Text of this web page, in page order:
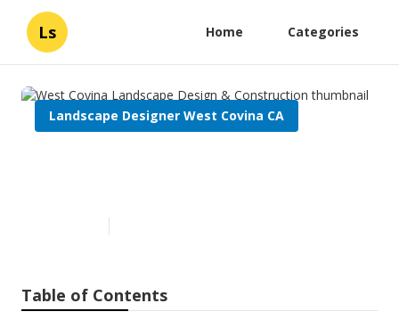
Ls Home Categories
Landscape Designer West Covina CA
Table of Contents